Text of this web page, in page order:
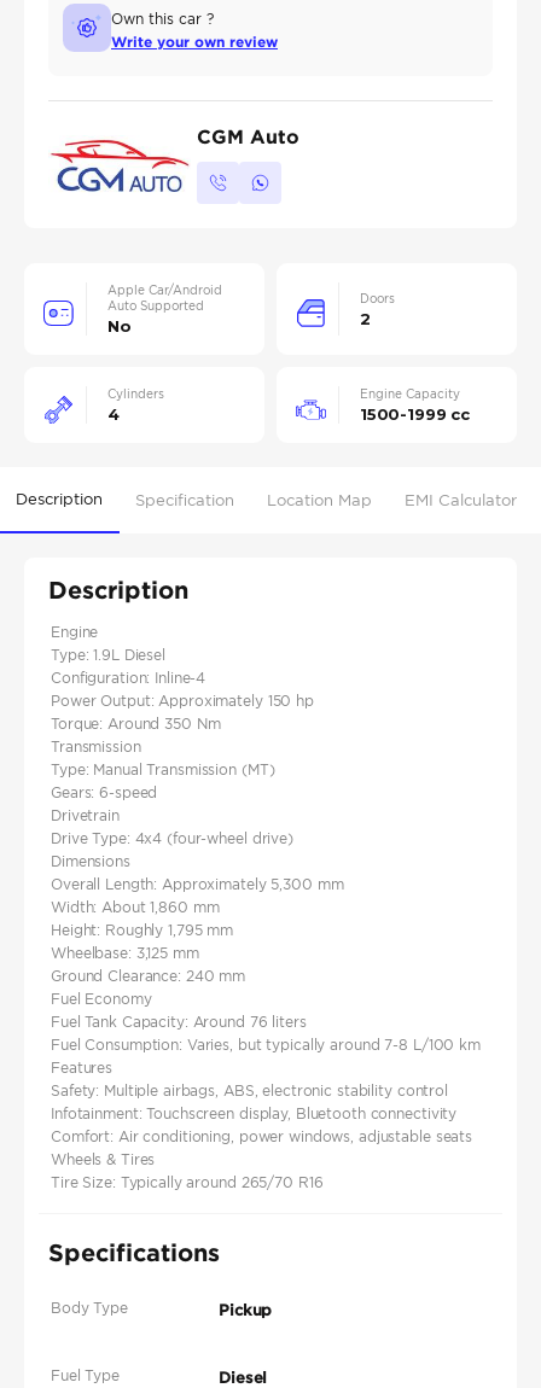
Own this car ?
Write your own review
CGM Auto
Apple Car/Android
Auto Supported
No
Doors
2
Cylinders
4
Engine Capacity
1500-1999 cc
Description Specification Location Map EMI Calculator
Description
Engine
Type: 1.9L Diesel
Configuration: Inline-4
Power Output: Approximately 150 hp
Torque: Around 350 Nm
Transmission
Type: Manual Transmission (MT)
Gears: 6-speed
Drivetrain
Drive Type: 4x4 (four-wheel drive)
Dimensions
Overall Length: Approximately 5,300 mm
Width: About 1,860 mm
Height: Roughly 1,795 mm
Wheelbase: 3,125 mm
Ground Clearance: 240 mm
Fuel Economy
Fuel Tank Capacity: Around 76 liters
Fuel Consumption: Varies, but typically around 7-8 L/100 km
Features
Safety: Multiple airbags, ABS, electronic stability control
Infotainment: Touchscreen display, Bluetooth connectivity
Comfort: Air conditioning, power windows, adjustable seats
Wheels & Tires
Tire Size: Typically around 265/70 R16
Specifications
Body Type Pickup
Fuel Type Diesel